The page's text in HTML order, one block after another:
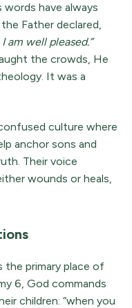
words have always
Father declared,
am well pleased.”
the crowds, He
It was a
culture where
anchor sons and
Their voice
wounds or heals,
the primary place of
6, God commands
children: “when you